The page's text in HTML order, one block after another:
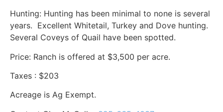
Hunting: Hunting has been minimal to none is several
years. Excellent Whitetail, Turkey and Dove hunting.
Several Coveys of Quail have been spotted.
Price: Ranch is offered at $3,500 per acre.
Taxes : $203
Acreage is Ag Exempt.